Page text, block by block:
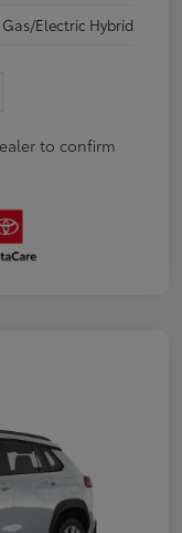
Electric Hybrid
to confirm